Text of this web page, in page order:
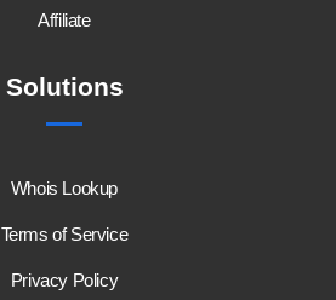
Affiliate
Solutions
Whois Lookup
Terms of Service
Privacy Policy